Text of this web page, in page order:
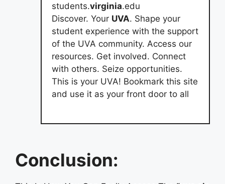
students.virginia.edu
Discover. Your UVA. Shape your
student experience with the support
of the UVA community. Access our
resources. Get involved. Connect
with others. Seize opportunities.
This is your UVA! Bookmark this site
and use it as your front door to all
Conclusion: